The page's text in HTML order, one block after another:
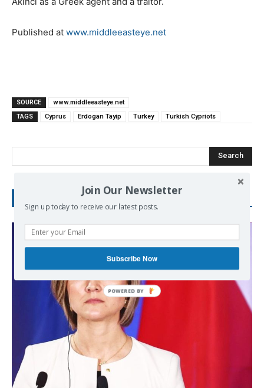
Published at www.middleeasteye.net
SOURCE
www.middleeasteye.net
TAGS
Cyprus Erdogan Tayip Turkey Turkish Cypriots
Search
Join Our Newsletter
Sign up today to receive our latest posts.
Subscribe Now